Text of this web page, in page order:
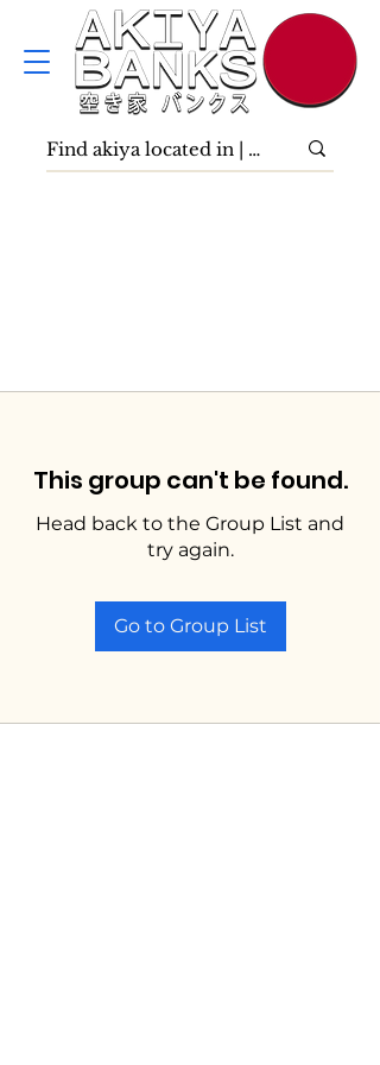
This group can't be found.
Head back to the Group List and
try again.
Go to Group List